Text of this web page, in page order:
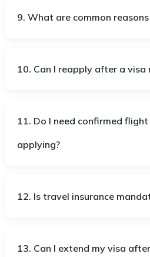
9. What are common
10. Can I reapply after a visa
11. Do I need confirmed
applying?
12. Is travel insurance
13. Can I extend my visa